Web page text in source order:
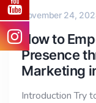
November 24,
How to
Presence
Marketing
Introduction Try